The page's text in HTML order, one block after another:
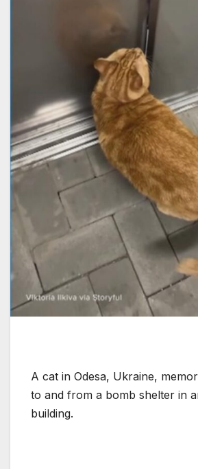
A cat in Odesa, Ukraine,
to and from a bomb shelter in
building.